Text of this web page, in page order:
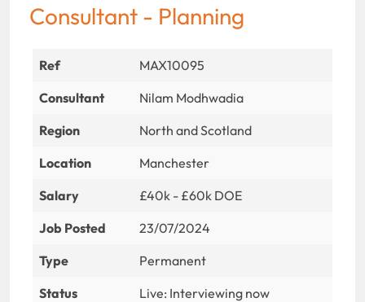
Consultant - Planning
Ref
MAX10095
Consultant
Nilam Modhwadia
Region
North and Scotland
Location
Manchester
Salary
£40k - £60k DOE
Job Posted
23/07/2024
Type
Permanent
Status
Live: Interviewing now